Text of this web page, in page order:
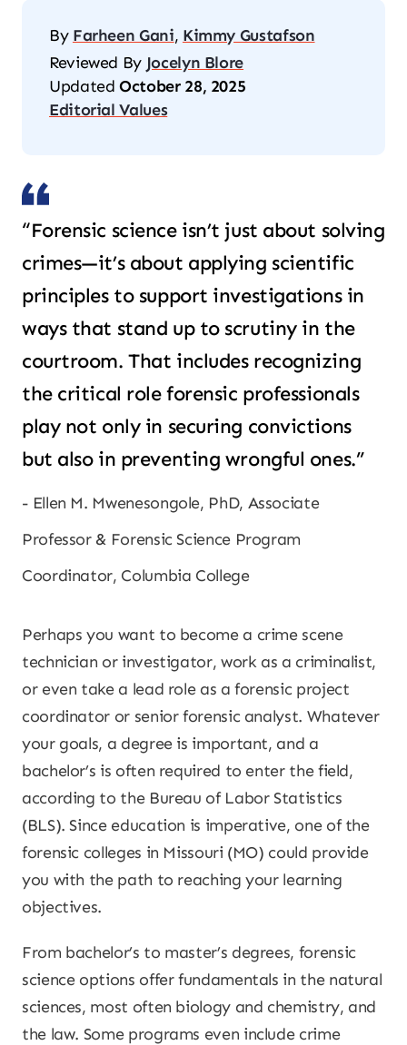
By Farheen Gani, Kimmy Gustafson
Reviewed By Jocelyn Blore
Updated October 28, 2025
Editorial Values
“Forensic science isn’t just about solving
crimes—it’s about applying scientific
principles to support investigations in
ways that stand up to scrutiny in the
courtroom. That includes recognizing
the critical role forensic professionals
play not only in securing convictions
but also in preventing wrongful ones.”
Ellen M. Mwenesongole, PhD, Associate
Professor & Forensic Science Program
Coordinator, Columbia College
Perhaps you want to become a crime scene
technician or investigator, work as a criminalist,
or even take a lead role as a forensic project
coordinator or senior forensic analyst. Whatever
your goals, a degree is important, and a
bachelor’s is often required to enter the field,
according to the Bureau of Labor Statistics
(BLS). Since education is imperative, one of the
forensic colleges in Missouri (MO) could provide
you with the path to reaching your learning
objectives.
From bachelor’s to master’s degrees, forensic
science options offer fundamentals in the natural
sciences, most often biology and chemistry, and
the law. Some programs even include crime